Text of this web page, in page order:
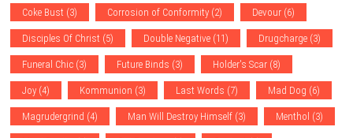
Coke Bust (3) Corrosion of Conformity (2) Devour (6)
Disciples Of Christ (5) Double Negative (11) Drugcharge (3)
Funeral Chic (3) Future Binds (3) Holder's Scar (8)
Joy (4) Kommunion (3) Last Words (7) Mad Dog (6)
Magrudergrind (4) Man Will Destroy Himself (3) Menthol (3)